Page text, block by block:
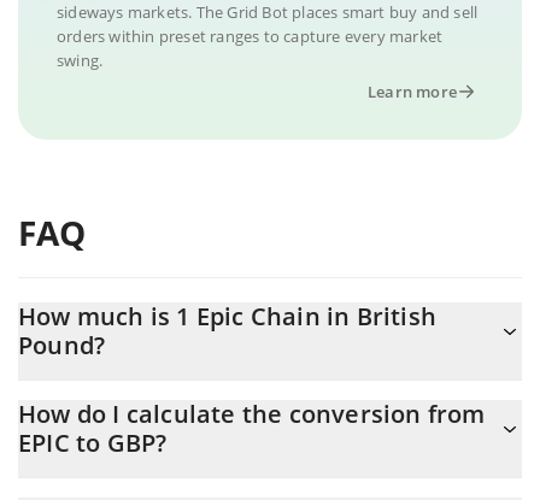
sideways markets. The Grid Bot places smart buy and sell
orders within preset ranges to capture every market
swing.
Learn more
FAQ
How much is 1 Epic Chain in British
Pound?
At this moment, 1 Epic Chain equals 0.740414 GBP
How do I calculate the conversion from
EPIC to GBP?